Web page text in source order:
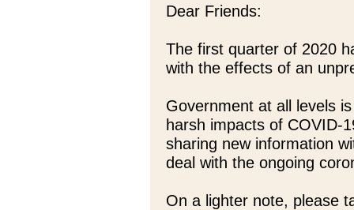
Dear Friends:
The first quarter of 2020
with the effects of an
Government at all levels
harsh impacts of COVID-
sharing new information
deal with the ongoing
On a lighter note, please